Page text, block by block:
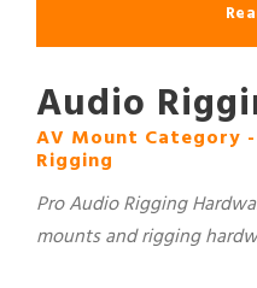
Audio
AV Mount Category
Rigging
Pro Audio Rigging
mounts and rigging